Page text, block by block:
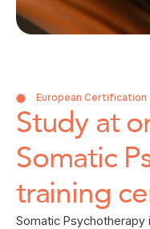
European Certification
Study at
Somatic
training
Somatic